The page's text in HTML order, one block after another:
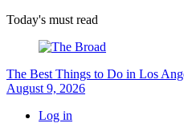
Today's must read
The Best Things to Do in Los
August 9, 2026
Log in